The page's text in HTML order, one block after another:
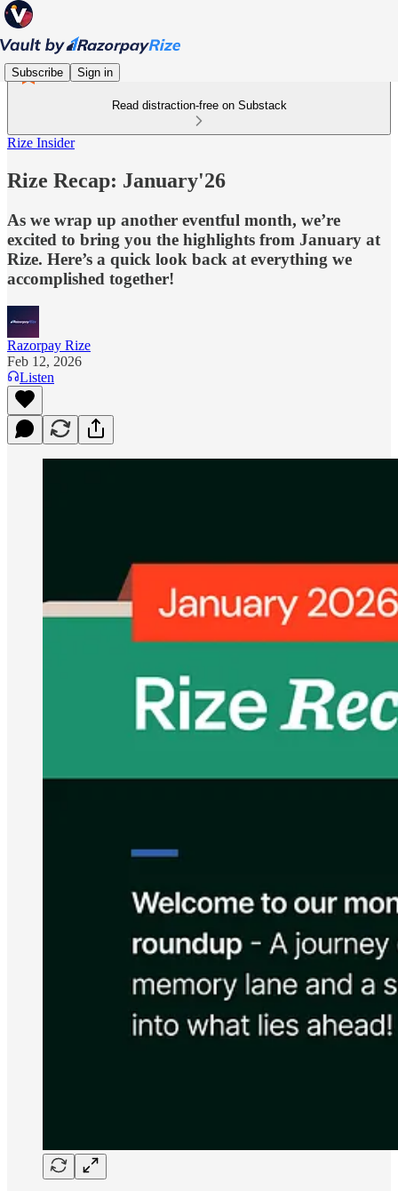
Subscribe Sign in
Read distraction-free on Substack
Rize Insider
Rize Recap: January'26
As we wrap up another eventful month, we’re
excited to bring you the highlights from January at
Rize. Here’s a quick look back at everything we
accomplished together!
Razorpay Rize
Feb 12, 2026
Listen